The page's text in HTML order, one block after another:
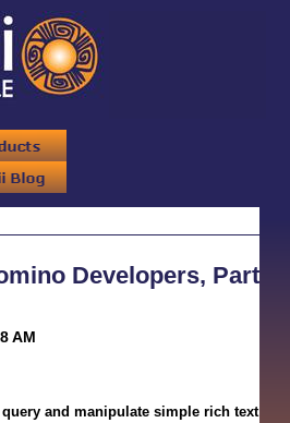
Developers, Part
AM
and manipulate simple rich text